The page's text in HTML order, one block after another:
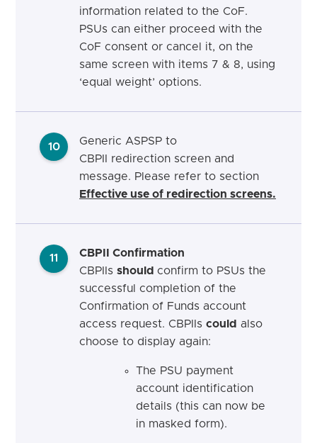
information related to the CoF.
PSUs can either proceed with the
CoF consent or cancel it, on the
same screen with items 7 & 8, using
‘equal weight’ options.
10
Generic ASPSP to
CBPII redirection screen and
message. Please refer to section
Effective use of redirection screens.
11
CBPII Confirmation
CBPIIs should confirm to PSUs the
successful completion of the
Confirmation of Funds account
access request. CBPIIs could also
choose to display again:
The PSU payment
account identification
details (this can now be
in masked form).